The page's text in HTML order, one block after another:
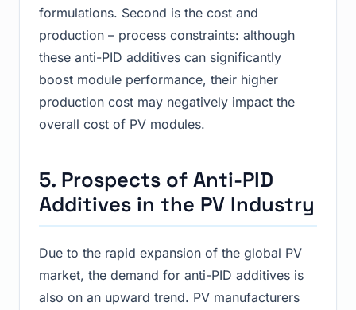
formulations. Second is the cost and
production – process constraints: although
these anti-PID additives can significantly
boost module performance, their higher
production cost may negatively impact the
overall cost of PV modules.
5. Prospects of Anti-PID
Additives in the PV Industry
Due to the rapid expansion of the global PV
market, the demand for anti-PID additives is
also on an upward trend. PV manufacturers